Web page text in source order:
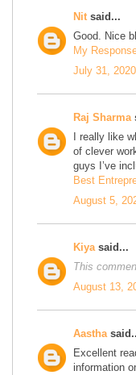
Nit said...
Good. Nice
My
July 31,
Raj Sharma
I really like
of clever
guys I’ve
Best
August 5,
Kiya said...
This
August 13,
Aastha
Excellent
information